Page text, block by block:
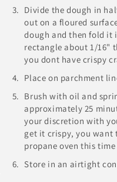
Divide the dough in
out on a floured
dough and then fold it
rectangle about 1/16"
you dont have crispy
Place on parchment
Brush with oil and
approximately 25
your discretion with
get it crispy, you want
propane oven this
Store in an airtight